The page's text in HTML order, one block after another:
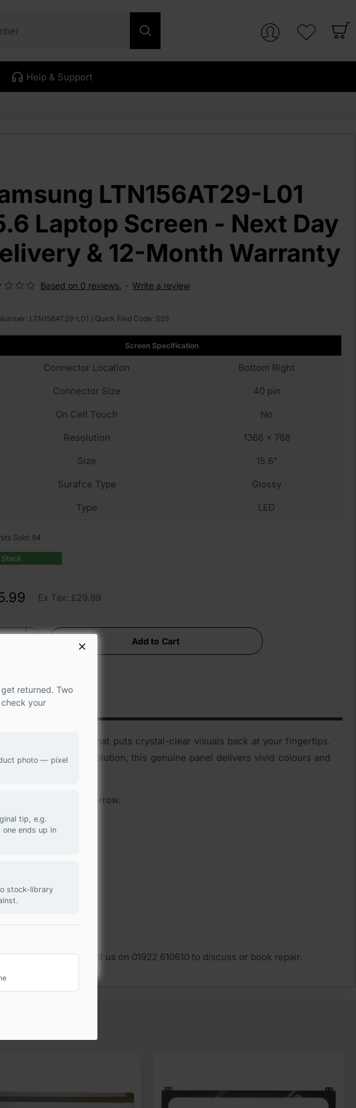
returned. Two
your
photo — pixel
tip, e.g.
one ends up in
stock-library
Help & Support
LTN156AT29-L01
Laptop Screen - Next Day
& 12-Month Warranty
Based on 0 reviews. - Write a review
LTN156AT29-L01 / Quick Find Code: S55
Screen Specification
Connector Location
Bottom Right
Connector Size
40 pin
On Cell Touch
No
Resolution
1366 x 768
Size
15.6"
Surafce Type
Glossy
Type
LED
Ex Tax: £29.99
Stock
Sold: 94
Add to Cart
grade solution that puts crystal-clear visuals back at your fingertips.
stunning HD resolution, this genuine panel delivers vivid colours and
your doorstep tomorrow.
and easily. Call us on 01922 610610 to discuss or book repair.